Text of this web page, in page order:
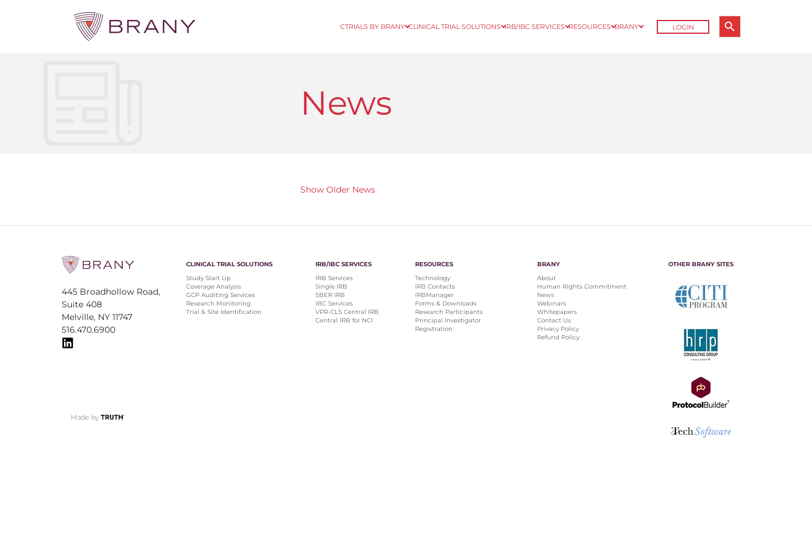
CTRIALS BY BRANY CLINICAL TRIAL SOLUTIONS IRB/IBC SERVICES RESOURCES BRANY LOGIN
Search Button
News
Show Older News
445 Broadhollow Road,
Suite 408
Melville, NY 11747
516.470.6900
CLINICAL TRIAL SOLUTIONS
Study Start Up
Coverage Analysis
GCP Auditing Services
Research Monitoring
Trial & Site Identification
IRB/IBC SERVICES
IRB Services
Single IRB
SBER IRB
IBC Services
VPR-CLS Central IRB
Central IRB for NCI
RESOURCES
Technology
IRB Contacts
IRBManager
Forms & Downloads
Research Participants
Principal Investigator
Registration
BRANY
About
Human Rights Commitment
News
Webinars
Whitepapers
Contact Us
Privacy Policy
Refund Policy
OTHER BRANY SITES
Made by